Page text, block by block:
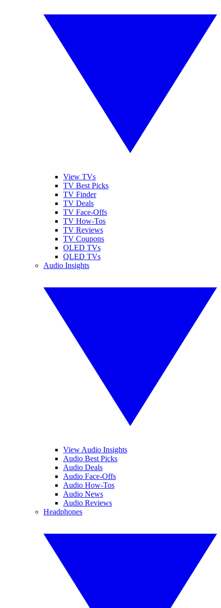
View TVs
TV Best Picks
TV Finder
TV Deals
TV Face-Offs
TV How-Tos
TV Reviews
TV Coupons
OLED TVs
QLED TVs
Audio Insights
View Audio Insights
Audio Best Picks
Audio Deals
Audio Face-Offs
Audio How-Tos
Audio News
Audio Reviews
Headphones